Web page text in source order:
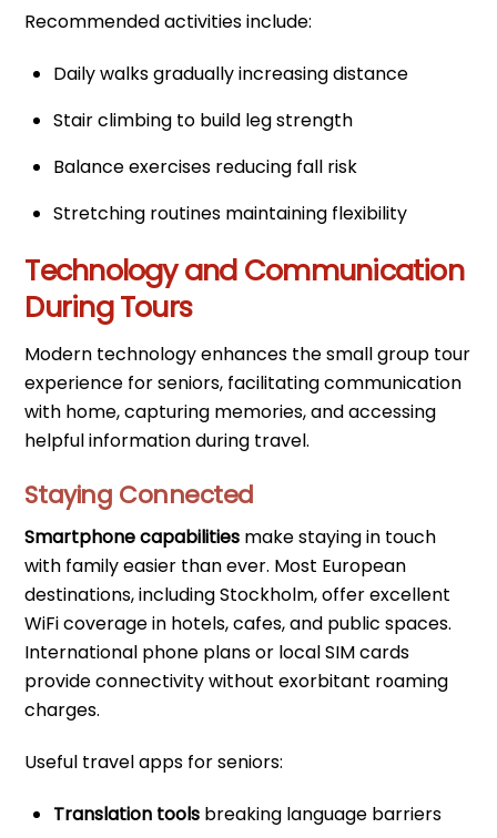
Recommended activities include:
Daily walks gradually increasing distance
Stair climbing to build leg strength
Balance exercises reducing fall risk
Stretching routines maintaining flexibility
Technology and Communication
During Tours
Modern technology enhances the small group tour
experience for seniors, facilitating communication
with home, capturing memories, and accessing
helpful information during travel.
Staying Connected
Smartphone capabilities make staying in touch
with family easier than ever. Most European
destinations, including Stockholm, offer excellent
WiFi coverage in hotels, cafes, and public spaces.
International phone plans or local SIM cards
provide connectivity without exorbitant roaming
charges.
Useful travel apps for seniors:
Translation tools breaking language barriers